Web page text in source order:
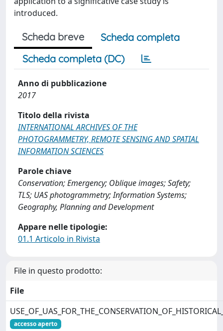
introduced.
Scheda breve
Scheda completa
Scheda completa (DC)
Anno di pubblicazione
2017
Titolo della rivista
INTERNATIONAL ARCHIVES OF THE
PHOTOGRAMMETRY, REMOTE SENSING AND SPATIAL
INFORMATION SCIENCES
Parole chiave
Conservation; Emergency; Oblique images; Safety;
TLS; UAS photogrammetry; Information Systems;
Geography, Planning and Development
Appare nelle tipologie:
01.1 Articolo in Rivista
File in questo prodotto:
File
accesso aperto